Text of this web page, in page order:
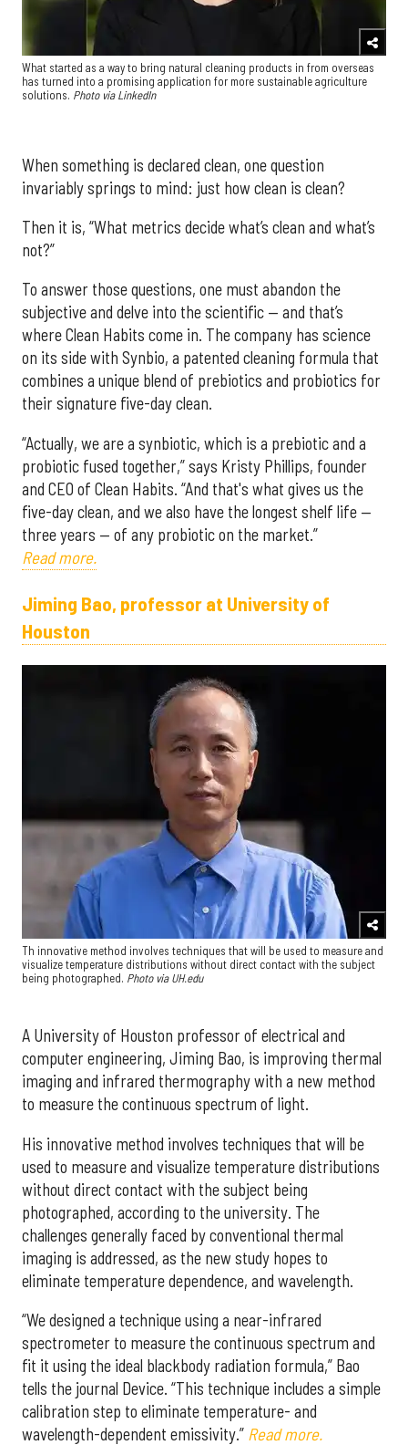
What started as a way to bring natural cleaning products in from overseas
has turned into a promising application for more sustainable agriculture
solutions. Photo via LinkedIn
When something is declared clean, one question
invariably springs to mind: just how clean is clean?
Then it is, “What metrics decide what’s clean and what’s
not?”
To answer those questions, one must abandon the
subjective and delve into the scientific — and that’s
where Clean Habits come in. The company has science
on its side with Synbio, a patented cleaning formula that
combines a unique blend of prebiotics and probiotics for
their signature five-day clean.
“Actually, we are a synbiotic, which is a prebiotic and a
probiotic fused together,” says Kristy Phillips, founder
and CEO of Clean Habits. “And that's what gives us the
five-day clean, and we also have the longest shelf life —
three years — of any probiotic on the market.”
Read more.
Jiming Bao, professor at University of
Houston
Th innovative method involves techniques that will be used to measure and
visualize temperature distributions without direct contact with the subject
being photographed. Photo via UH.edu
A University of Houston professor of electrical and
computer engineering, Jiming Bao, is improving thermal
imaging and infrared thermography with a new method
to measure the continuous spectrum of light.
His innovative method involves techniques that will be
used to measure and visualize temperature distributions
without direct contact with the subject being
photographed, according to the university. The
challenges generally faced by conventional thermal
imaging is addressed, as the new study hopes to
eliminate temperature dependence, and wavelength.
“We designed a technique using a near-infrared
spectrometer to measure the continuous spectrum and
fit it using the ideal blackbody radiation formula,” Bao
tells the journal Device. “This technique includes a simple
calibration step to eliminate temperature- and
wavelength-dependent emissivity.” Read more.